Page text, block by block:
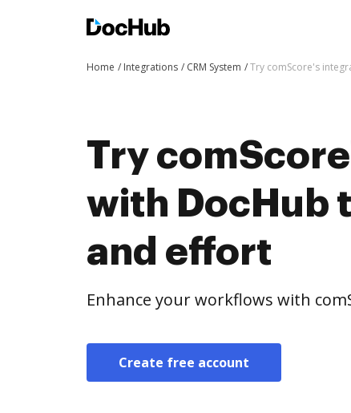
Home Integrations CRM System Try comScore's
Try
with DocHub
and effort
Enhance your workflows with
Create free account